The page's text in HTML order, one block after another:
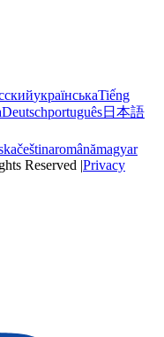
українськаTiếng
Deutschportuguês日本語
češtinaromânămagyar
Reserved |Privacy